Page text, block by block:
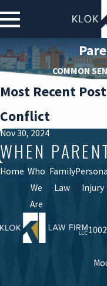
COMMON
Most Recent
Conflict
Nov 30, 2024
WHEN
Home Who
We
Are
Family
Law
Injury